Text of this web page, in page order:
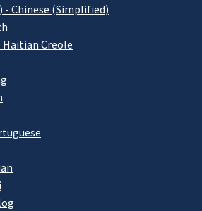
Chinese (Simplified)
Haitian Creole